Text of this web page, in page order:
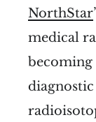
NorthStar
medical
becoming